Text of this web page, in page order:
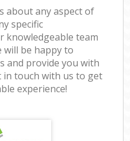
about any aspect of
specific
knowledgeable team
will be happy to
and provide you with
in touch with us to get
experience!